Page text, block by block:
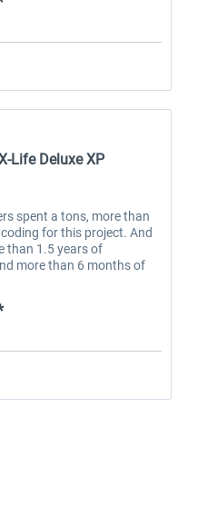
40,29 € *
Life Deluxe XP
spent a tons, more than
for this project. And
than 1.5 years of
more than 6 months of
simulator. Surely...